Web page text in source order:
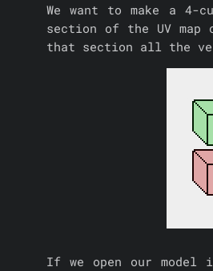
We want to make a 4-
section of the UV map
that section all the
If we open our model